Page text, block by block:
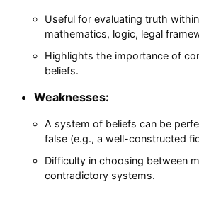
Useful for evaluating truth
mathematics, logic, legal
Highlights the importance of
beliefs.
Weaknesses:
A system of beliefs can be
false (e.g., a well-constructed
Difficulty in choosing between
contradictory systems.